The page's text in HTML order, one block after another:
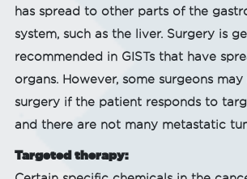
has spread to other parts of the
system, such as the liver. Surgery is
recommended in GISTs that have
organs. However, some surgeons
surgery if the patient responds to
and there are not many metastatic
Targeted therapy: